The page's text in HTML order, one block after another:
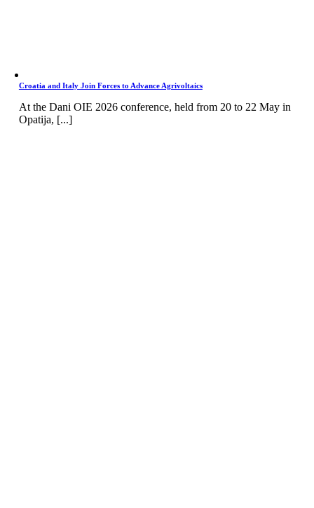
Croatia and Italy Join Forces to Advance Agrivoltaics
At the Dani OIE 2026 conference, held from 20 to 22 May in
Opatija, [...]